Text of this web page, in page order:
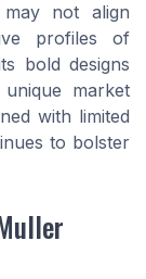
not align
profiles of
bold designs
market
with limited
to bolster